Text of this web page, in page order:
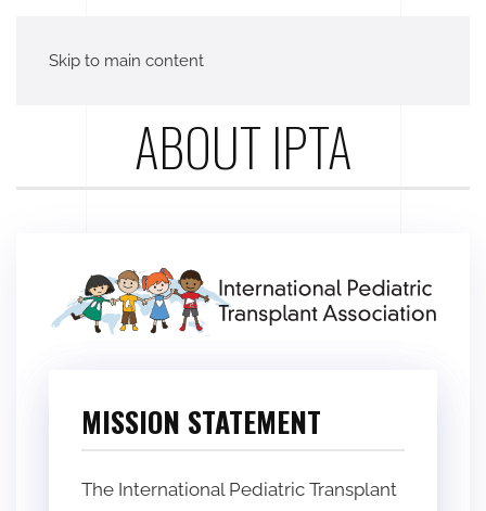
Skip to main content
ABOUT IPTA
MISSION STATEMENT
The International Pediatric Transplant